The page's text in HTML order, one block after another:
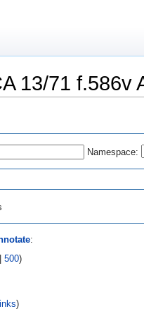
13/71 f.586v
Namespace:
:
| 500)
)